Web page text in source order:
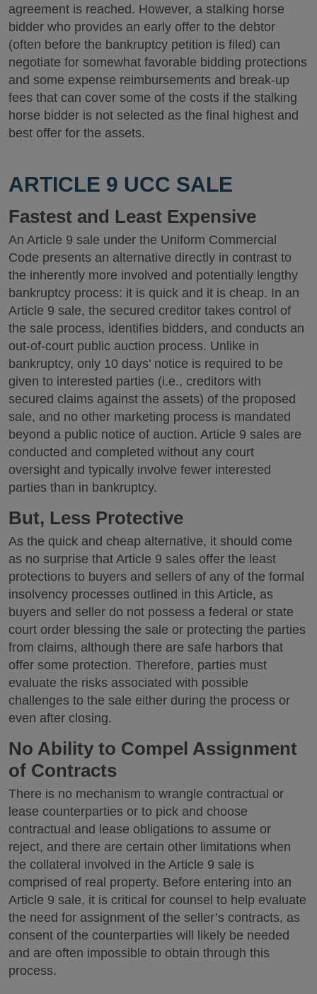
agreement is reached. However, a stalking horse
bidder who provides an early offer to the debtor
(often before the bankruptcy petition is filed) can
negotiate for somewhat favorable bidding protections
and some expense reimbursements and break-up
fees that can cover some of the costs if the stalking
horse bidder is not selected as the final highest and
best offer for the assets.
ARTICLE 9 UCC SALE
Fastest and Least Expensive
An Article 9 sale under the Uniform Commercial
Code presents an alternative directly in contrast to
the inherently more involved and potentially lengthy
bankruptcy process: it is quick and it is cheap. In an
Article 9 sale, the secured creditor takes control of
the sale process, identifies bidders, and conducts an
out-of-court public auction process. Unlike in
bankruptcy, only 10 days’ notice is required to be
given to interested parties (i.e., creditors with
secured claims against the assets) of the proposed
sale, and no other marketing process is mandated
beyond a public notice of auction. Article 9 sales are
conducted and completed without any court
oversight and typically involve fewer interested
parties than in bankruptcy.
But, Less Protective
As the quick and cheap alternative, it should come
as no surprise that Article 9 sales offer the least
protections to buyers and sellers of any of the formal
insolvency processes outlined in this Article, as
buyers and seller do not possess a federal or state
court order blessing the sale or protecting the parties
from claims, although there are safe harbors that
offer some protection. Therefore, parties must
evaluate the risks associated with possible
challenges to the sale either during the process or
even after closing.
No Ability to Compel Assignment
of Contracts
There is no mechanism to wrangle contractual or
lease counterparties or to pick and choose
contractual and lease obligations to assume or
reject, and there are certain other limitations when
the collateral involved in the Article 9 sale is
comprised of real property. Before entering into an
Article 9 sale, it is critical for counsel to help evaluate
the need for assignment of the seller’s contracts, as
consent of the counterparties will likely be needed
and are often impossible to obtain through this
process.